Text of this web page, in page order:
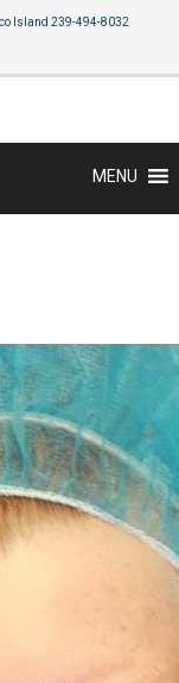
Island 239-494-8032
MENU